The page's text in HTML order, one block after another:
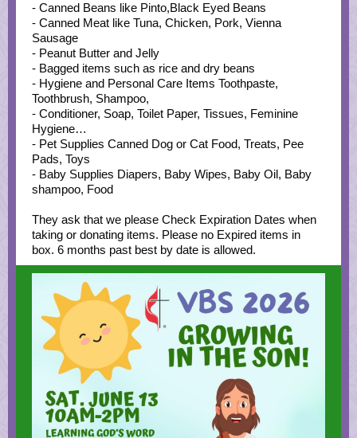
- Canned Beans like Pinto,Black Eyed Beans
- Canned Meat like Tuna, Chicken, Pork, Vienna
Sausage
- Peanut Butter and Jelly
- Bagged items such as rice and dry beans
- Hygiene and Personal Care Items Toothpaste,
Toothbrush, Shampoo,
- Conditioner, Soap, Toilet Paper, Tissues, Feminine
Hygiene…
- Pet Supplies Canned Dog or Cat Food, Treats, Pee
Pads, Toys
- Baby Supplies Diapers, Baby Wipes, Baby Oil, Baby
shampoo, Food
They ask that we please Check Expiration Dates when
taking or donating items. Please no Expired items in
box. 6 months past best by date is allowed.